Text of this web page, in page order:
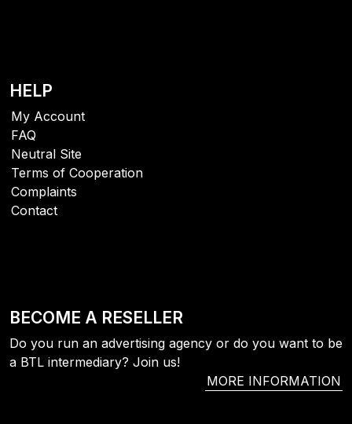
HELP
My Account
FAQ
Neutral Site
Terms of Cooperation
Complaints
Contact
BECOME A RESELLER
Do you run an advertising agency or do you want to be
a BTL intermediary? Join us!
MORE INFORMATION